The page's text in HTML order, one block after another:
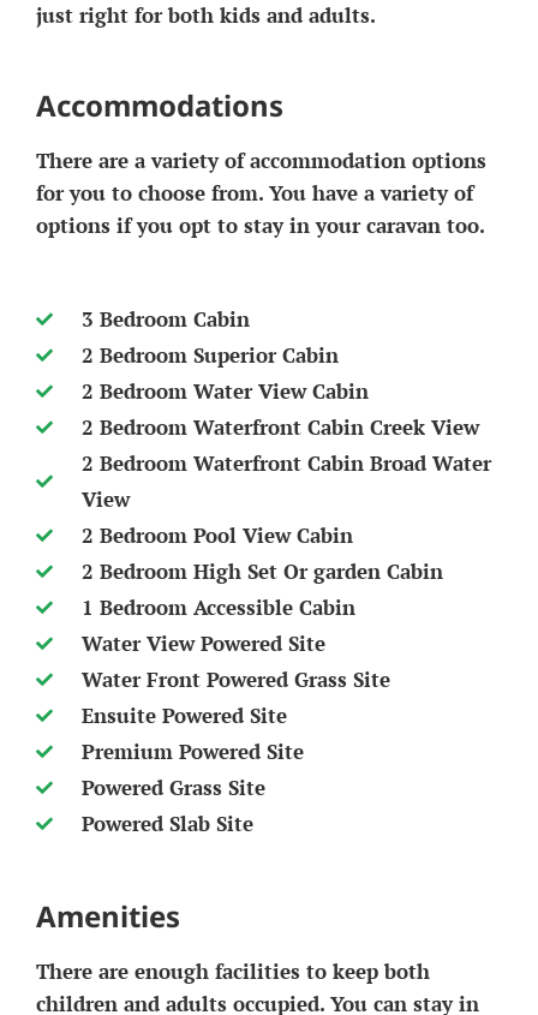
just right for both kids and adults.
Accommodations
There are a variety of accommodation options
for you to choose from. You have a variety of
options if you opt to stay in your caravan too.
3 Bedroom Cabin
2 Bedroom Superior Cabin
2 Bedroom Water View Cabin
2 Bedroom Waterfront Cabin Creek View
2 Bedroom Waterfront Cabin Broad Water
View
2 Bedroom Pool View Cabin
2 Bedroom High Set Or garden Cabin
1 Bedroom Accessible Cabin
Water View Powered Site
Water Front Powered Grass Site
Ensuite Powered Site
Premium Powered Site
Powered Grass Site
Powered Slab Site
Amenities
There are enough facilities to keep both
children and adults occupied. You can stay in